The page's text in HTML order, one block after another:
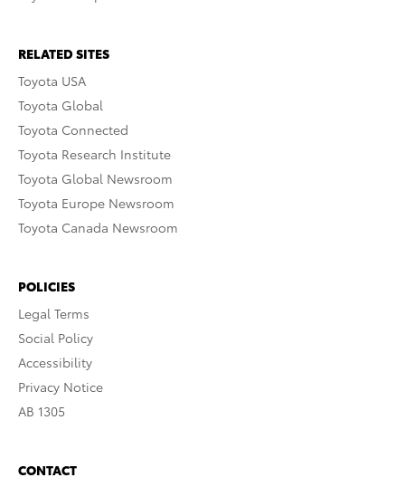
RELATED SITES
Toyota USA
Toyota Global
Toyota Connected
Toyota Research Institute
Toyota Global Newsroom
Toyota Europe Newsroom
Toyota Canada Newsroom
POLICIES
Legal Terms
Social Policy
Accessibility
Privacy Notice
AB 1305
CONTACT